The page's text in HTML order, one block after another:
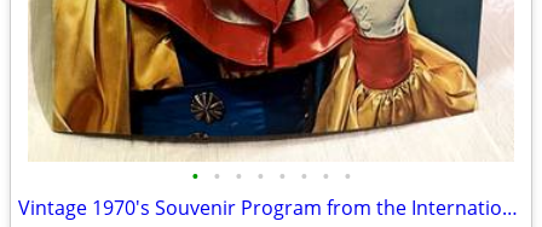
• • • • • • • •
Vintage 1970's Souvenir Program from the International 3 Ring Circus